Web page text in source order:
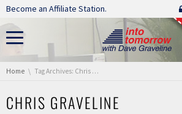
Skip navigation
Become an Affiliate Station.
You are here:
Home Tag Archives: Chris Graveline
CHRIS GRAVELINE